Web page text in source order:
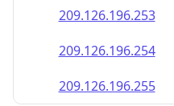
209.126.196.253
209.126.196.254
209.126.196.255